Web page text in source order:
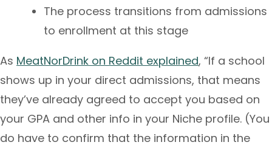
The process transitions from admissions
to enrollment at this stage
As MeatNorDrink on Reddit explained, “If a school
shows up in your direct admissions, that means
they’ve already agreed to accept you based on
your GPA and other info in your Niche profile. (You
do have to confirm that the information in the